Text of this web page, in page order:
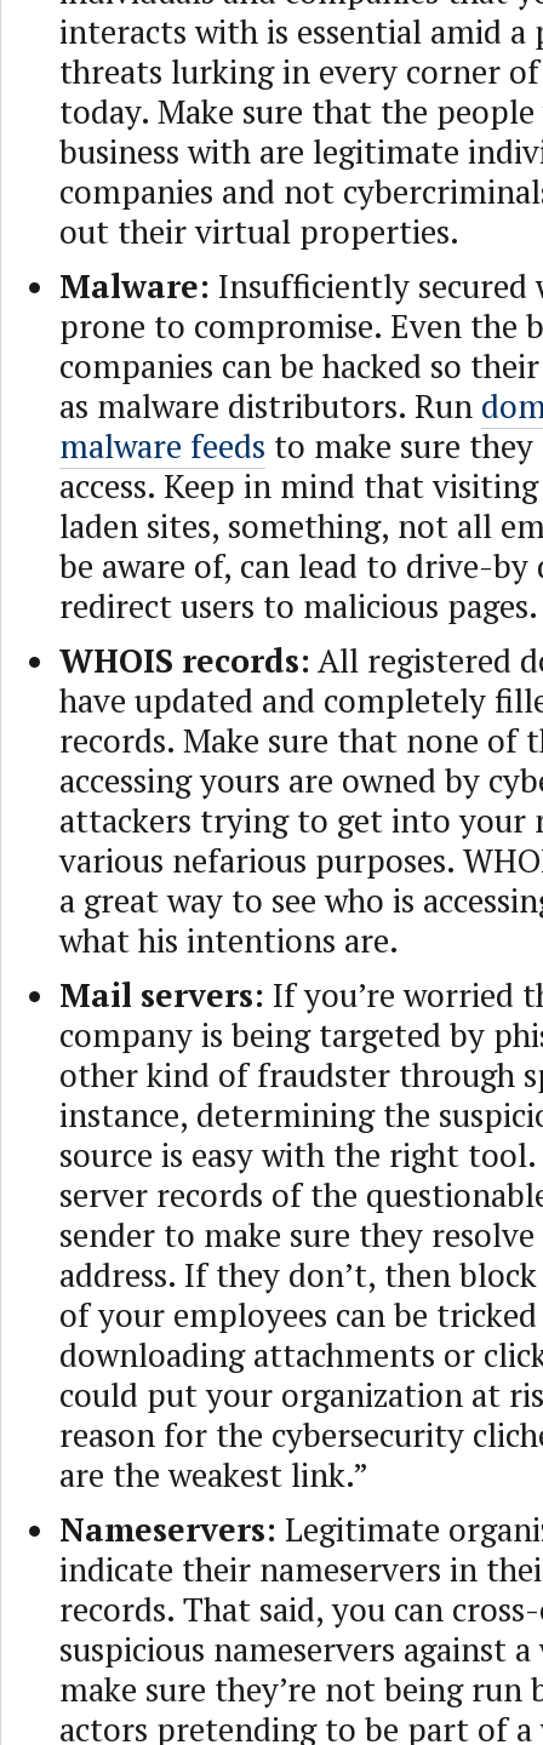
interacts with is essential amid
threats lurking in every corner
today. Make sure that the people
business with are legitimate
companies and not
out their virtual properties.
Malware: Insufficiently secured
prone to compromise. Even the
companies can be hacked so
as malware distributors. Run
malware feeds to make sure they
access. Keep in mind that
laden sites, something, not all
be aware of, can lead to drive-by
redirect users to malicious pages.
WHOIS records: All registered
have updated and completely
records. Make sure that none of
accessing yours are owned by
attackers trying to get into your
various nefarious purposes.
a great way to see who is
what his intentions are.
Mail servers: If you’re worried
company is being targeted by
other kind of fraudster through
instance, determining the
source is easy with the right
server records of the
sender to make sure they
address. If they don’t, then
of your employees can be
downloading attachments or
could put your organization at
reason for the cybersecurity
are the weakest link.”
Nameservers: Legitimate
indicate their nameservers in
records. That said, you can
suspicious nameservers against
make sure they’re not being run
actors pretending to be part of